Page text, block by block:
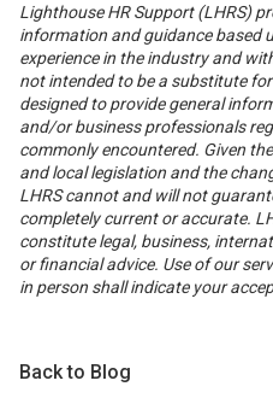
Lighthouse HR Support (LHRS)
information and guidance based
experience in the industry and
not intended to be a substitute
designed to provide general
and/or business professionals
commonly encountered. Given
and local legislation and the
LHRS cannot and will not
completely current or accurate.
constitute legal, business,
or financial advice. Use of our
in person shall indicate your
Back to Blog